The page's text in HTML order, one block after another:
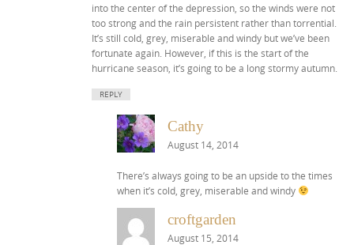
into the center of the depression, so the winds were not
too strong and the rain persistent rather than torrential.
It’s still cold, grey, miserable and windy but we’ve been
fortunate again. However, if this is the start of the
hurricane season, it’s going to be a long stormy autumn.
REPLY
Cathy
August 14, 2014
There’s always going to be an upside to the times
when it’s cold, grey, miserable and windy
croftgarden
August 15, 2014